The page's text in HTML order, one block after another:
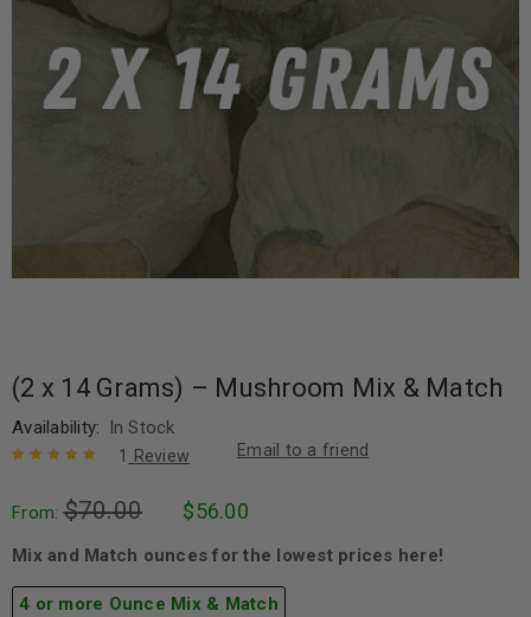
(2 x 14 Grams) – Mushroom Mix & Match
Availability: In Stock
of 5 based
rating
1 Review Email to a friend
From:$70.00 $56.00
Mix and Match ounces for the lowest prices here!
4 or more Ounce Mix & Match